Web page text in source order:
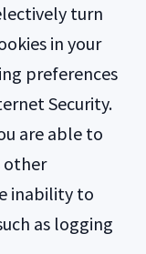
turn
in your
preferences
Security.
are able to
other
inability to
as logging